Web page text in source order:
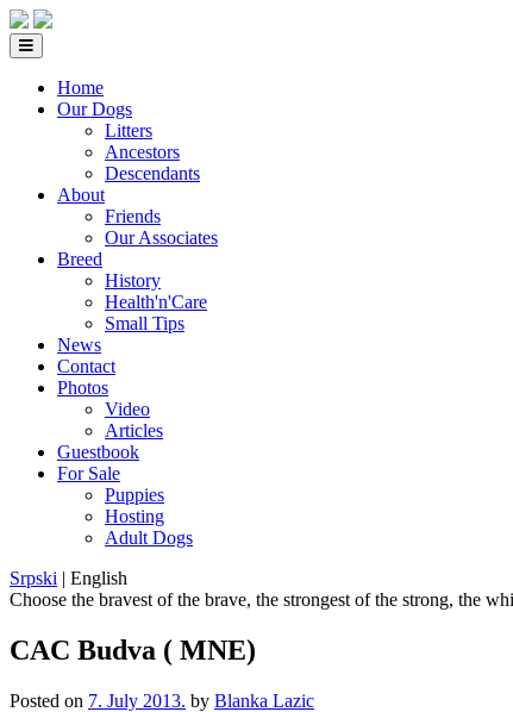
Home
Our Dogs
Litters
Ancestors
Descendants
About
Friends
Our Associates
Breed
History
Health'n'Care
Small Tips
News
Contact
Photos
Video
Articles
Guestbook
For Sale
Puppies
Hosting
Adult Dogs
Srpski | English
Choose the bravest of the brave, the strongest of the strong, the
CAC Budva ( MNE)
Posted on 7. July 2013. by Blanka Lazic